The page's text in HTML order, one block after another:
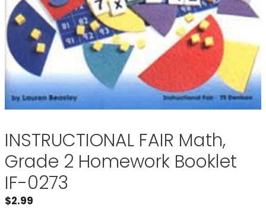
INSTRUCTIONAL FAIR Math,
Grade 2 Homework Booklet
IF-0273
$2.99